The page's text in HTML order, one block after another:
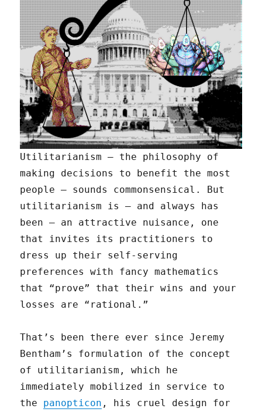
Utilitarianism — the philosophy of
making decisions to benefit the most
people — sounds commonsensical. But
utilitarianism is — and always has
been — an attractive nuisance, one
that invites its practitioners to
dress up their self-serving
preferences with fancy mathematics
that “prove” that their wins and your
losses are “rational.”
That’s been there ever since Jeremy
Bentham’s formulation of the concept
of utilitarianism, which he
immediately mobilized in service to
the panopticon , his cruel design for